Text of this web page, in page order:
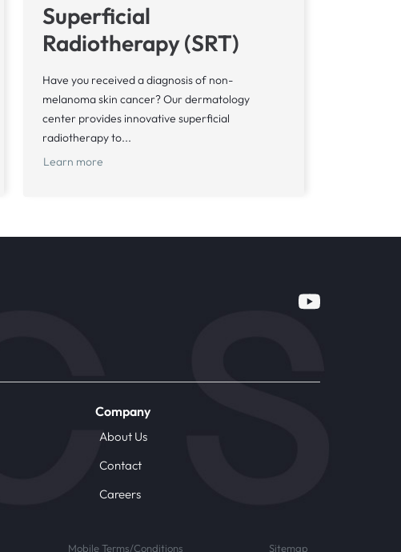
Superficial
Radiotherapy (SRT)
Have you received a diagnosis of non-
melanoma skin cancer? Our dermatology
center provides innovative superficial
radiotherapy to...
Learn more
Company
About Us
Contact
Careers
Mobile Terms/Conditions Sitemap